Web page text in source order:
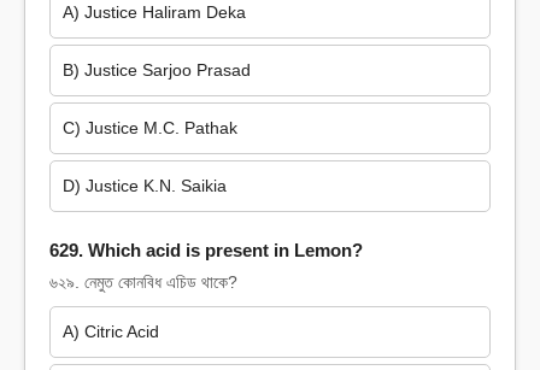
A) Justice Haliram Deka
B) Justice Sarjoo Prasad
C) Justice M.C. Pathak
D) Justice K.N. Saikia
629. Which acid is present in Lemon?
৬২৯. নেমুত কোনবিধ এচিড থাকে?
A) Citric Acid